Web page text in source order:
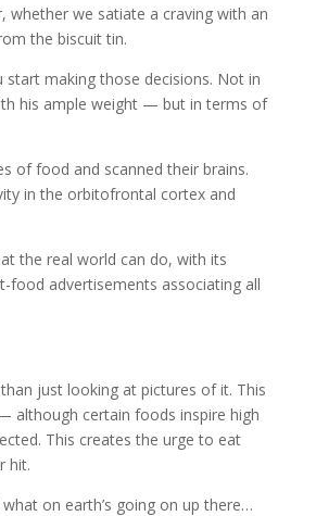
whether we satiate a craving with an
the biscuit tin.
start making those decisions. Not in
his ample weight — but in terms of
of food and scanned their brains.
in the orbitofrontal cortex and
the real world can do, with its
food advertisements associating all
just looking at pictures of it. This
although certain foods inspire high
This creates the urge to eat
hit.
on earth’s going on up there…